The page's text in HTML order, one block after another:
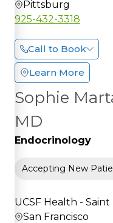
Pittsburg
925-432-3318
Call to Book
Learn More
Sophie
MD
Endocrinology
Accepting New
UCSF Health - Saint
San Francisco